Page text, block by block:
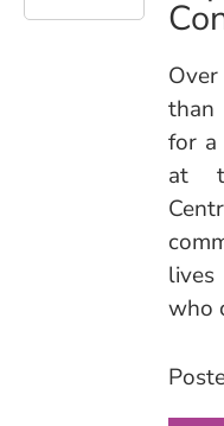
than
for a
at
who